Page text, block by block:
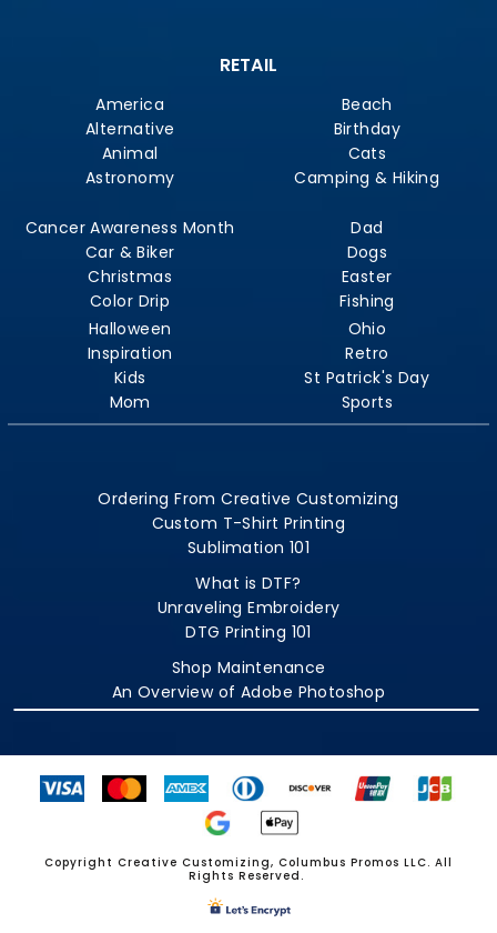
RETAIL
America
Alternative
Animal
Astronomy
Beach
Birthday
Cats
Camping & Hiking
Cancer Awareness Month
Car & Biker
Christmas
Color Drip
Dad
Dogs
Easter
Fishing
Halloween
Inspiration
Kids
Mom
Ohio
Retro
St Patrick's Day
Sports
Ordering From Creative Customizing
Custom T-Shirt Printing
Sublimation 101
What is DTF?
Unraveling Embroidery
DTG Printing 101
Shop Maintenance
An Overview of Adobe Photoshop
Copyright Creative Customizing, Columbus Promos LLC. All
Rights Reserved.